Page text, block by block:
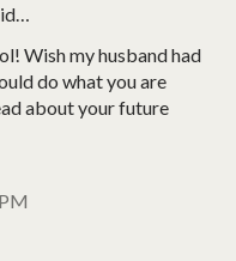
Wish my husband had
do what you are
about your future